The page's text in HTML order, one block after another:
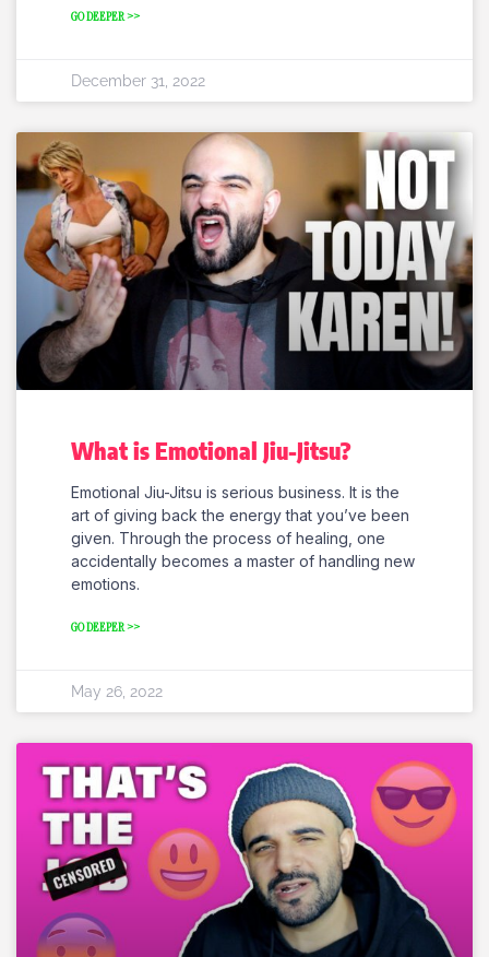
GO DEEPER >>
December 31, 2022
What is Emotional Jiu-Jitsu?
Emotional Jiu-Jitsu is serious business. It is the
art of giving back the energy that you’ve been
given. Through the process of healing, one
accidentally becomes a master of handling new
emotions.
GO DEEPER >>
May 26, 2022